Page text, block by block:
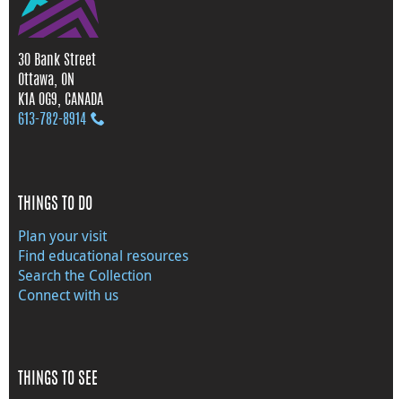
30 Bank Street
Ottawa, ON
K1A 0G9, CANADA
613‑782‑8914
THINGS TO DO
Plan your visit
Find educational resources
Search the Collection
Connect with us
THINGS TO SEE